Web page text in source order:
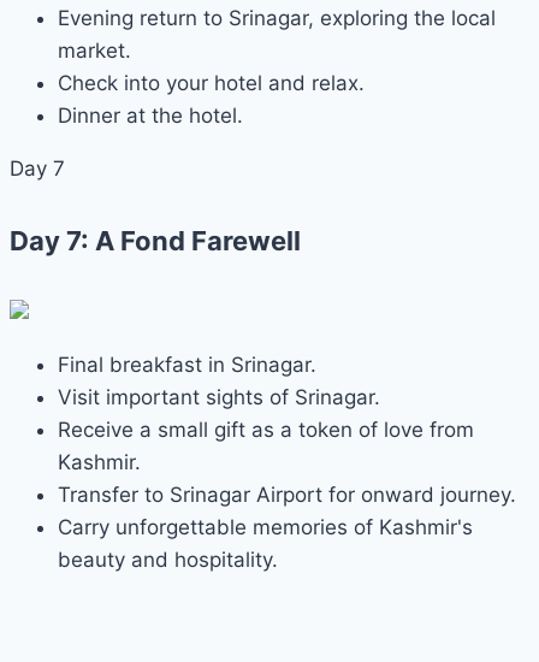
Evening return to Srinagar, exploring the local
market.
Check into your hotel and relax.
Dinner at the hotel.
Day 7
Day 7: A Fond Farewell
Final breakfast in Srinagar.
Visit important sights of Srinagar.
Receive a small gift as a token of love from
Kashmir.
Transfer to Srinagar Airport for onward journey.
Carry unforgettable memories of Kashmir's
beauty and hospitality.